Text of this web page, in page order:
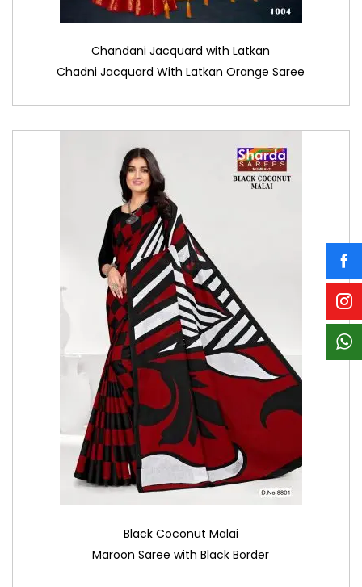
Chandani Jacquard with Latkan
Chadni Jacquard With Latkan Orange Saree
Black Coconut Malai
Maroon Saree with Black Border